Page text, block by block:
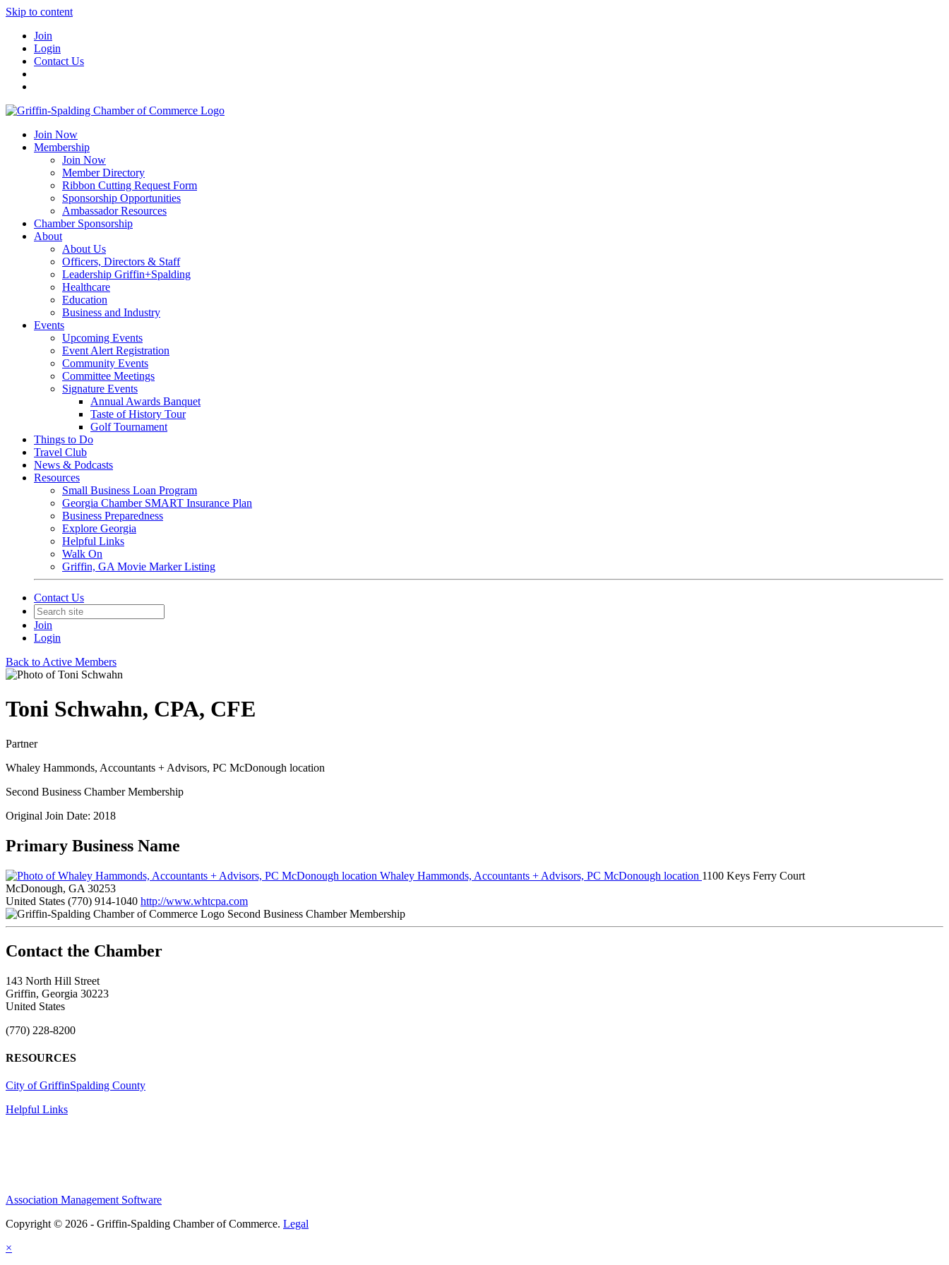
Skip to content
Join
Login
Contact Us
Join Now
Membership
Join Now
Member Directory
Ribbon Cutting Request Form
Sponsorship Opportunities
Ambassador Resources
Chamber Sponsorship
About
About Us
Officers, Directors & Staff
Leadership Griffin+Spalding
Healthcare
Education
Business and Industry
Events
Upcoming Events
Event Alert Registration
Community Events
Committee Meetings
Signature Events
Annual Awards Banquet
Taste of History Tour
Golf Tournament
Things to Do
Travel Club
News & Podcasts
Resources
Small Business Loan Program
Georgia Chamber SMART Insurance Plan
Business Preparedness
Explore Georgia
Helpful Links
Walk On
Griffin, GA Movie Marker Listing
Contact Us
Join
Login
Back to Active Members
Toni Schwahn, CPA, CFE
Partner
Whaley Hammonds, Accountants + Advisors, PC McDonough location
Second Business Chamber Membership
Original Join Date: 2018
Primary Business Name
Whaley Hammonds, Accountants + Advisors, PC McDonough location 1100 Keys Ferry Court
McDonough, GA 30253
United States (770) 914-1040 http://www.whtcpa.com
Second Business Chamber Membership
143 North Hill Street
Griffin, Georgia 30223
United States
(770) 228-8200
RESOURCES
City of GriffinSpalding County
Helpful Links
Association Management Software
Copyright © 2026 - Griffin-Spalding Chamber of Commerce. Legal
×